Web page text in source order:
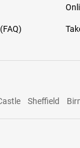
Sheffield